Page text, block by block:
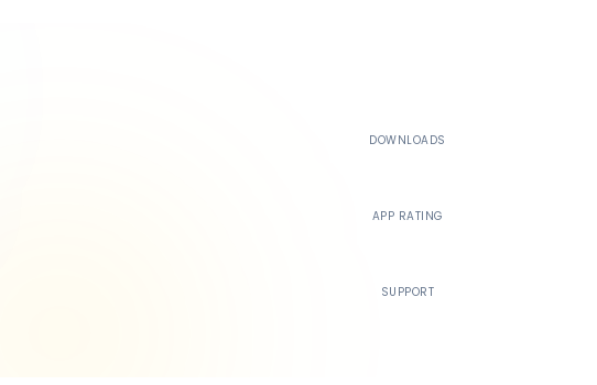
DOWNLOADS
APP RATING
SUPPORT